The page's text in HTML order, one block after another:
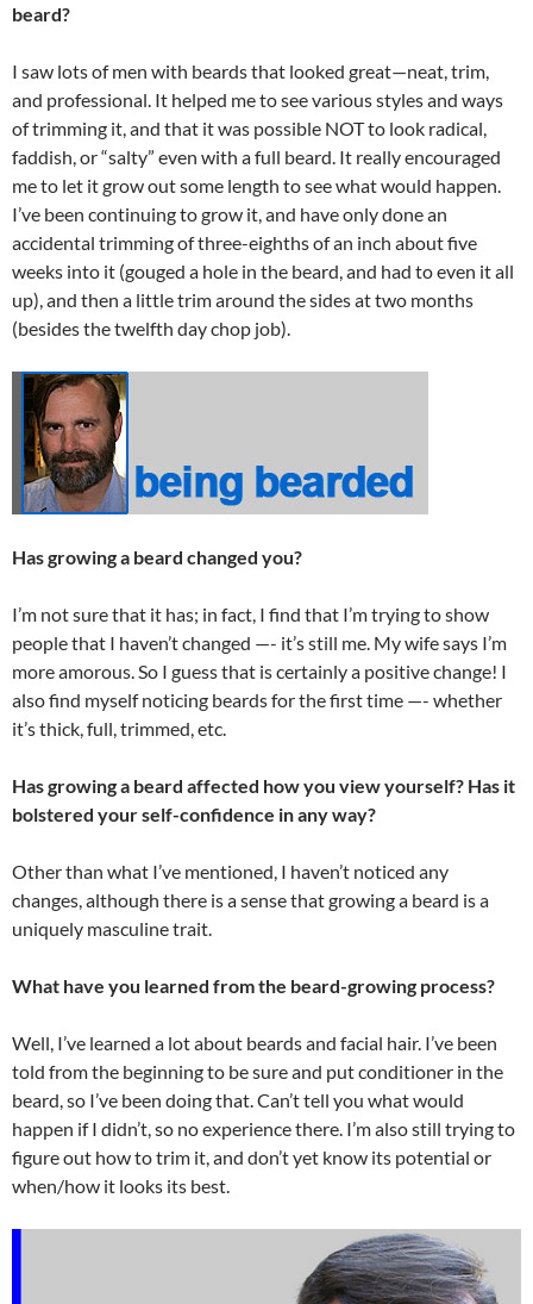
beard?
I saw lots of men with beards that looked great—neat, trim,
and professional. It helped me to see various styles and ways
of trimming it, and that it was possible NOT to look radical,
faddish, or “salty” even with a full beard. It really encouraged
me to let it grow out some length to see what would happen.
I’ve been continuing to grow it, and have only done an
accidental trimming of three-eighths of an inch about five
weeks into it (gouged a hole in the beard, and had to even it all
up), and then a little trim around the sides at two months
(besides the twelfth day chop job).
Has growing a beard changed you?
I’m not sure that it has; in fact, I find that I’m trying to show
people that I haven’t changed —- it’s still me. My wife says I’m
more amorous. So I guess that is certainly a positive change! I
also find myself noticing beards for the first time —- whether
it’s thick, full, trimmed, etc.
Has growing a beard affected how you view yourself? Has it
bolstered your self-confidence in any way?
Other than what I’ve mentioned, I haven’t noticed any
changes, although there is a sense that growing a beard is a
uniquely masculine trait.
What have you learned from the beard-growing process?
Well, I’ve learned a lot about beards and facial hair. I’ve been
told from the beginning to be sure and put conditioner in the
beard, so I’ve been doing that. Can’t tell you what would
happen if I didn’t, so no experience there. I’m also still trying to
figure out how to trim it, and don’t yet know its potential or
when/how it looks its best.